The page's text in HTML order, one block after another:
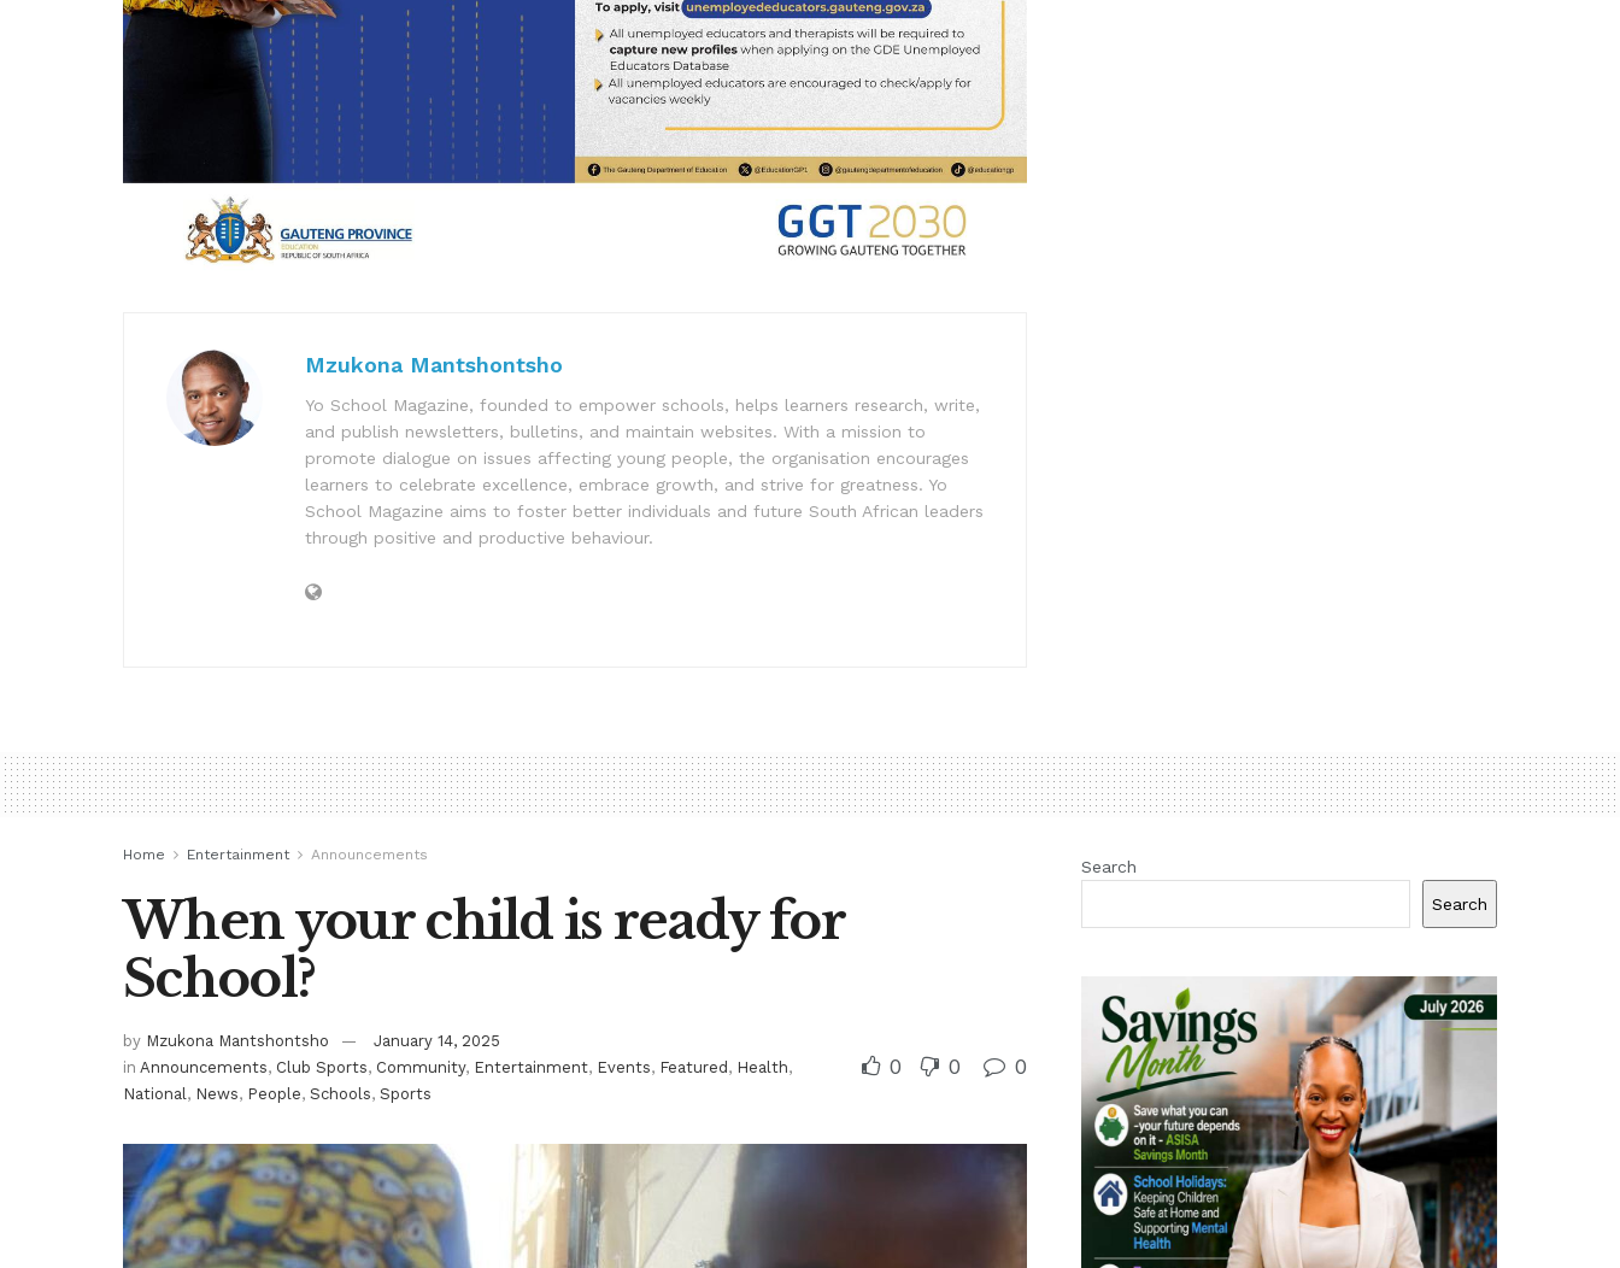
Mzukona Mantshontsho
Yo School Magazine, founded to empower schools, helps learners research, write,
and publish newsletters, bulletins, and maintain websites. With a mission to
promote dialogue on issues affecting young people, the organisation encourages
learners to celebrate excellence, embrace growth, and strive for greatness. Yo
School Magazine aims to foster better individuals and future South African leaders
through positive and productive behaviour.
Home Entertainment Announcements
When your child is ready for
School?
by Mzukona Mantshontsho
January 14, 2025
in Announcements, Club Sports, Community, Entertainment, Events, Featured , Health,
National , News, People, Schools, Sports
0 0 0
Search
Search